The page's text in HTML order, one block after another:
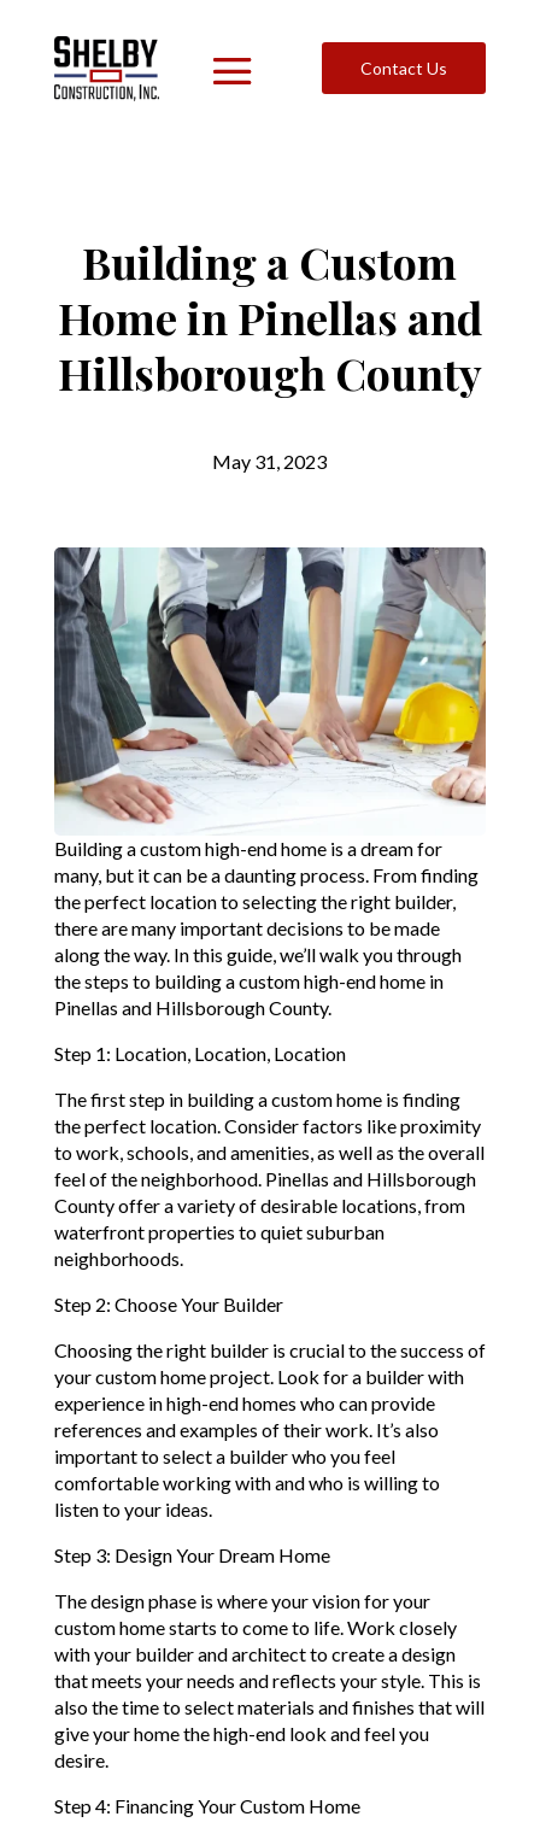
Contact Us
Building a Custom
Home in Pinellas and
Hillsborough County
May 31, 2023
Building a custom high-end home is a dream for
many, but it can be a daunting process. From finding
the perfect location to selecting the right builder,
there are many important decisions to be made
along the way. In this guide, we’ll walk you through
the steps to building a custom high-end home in
Pinellas and Hillsborough County.
Step 1: Location, Location, Location
The first step in building a custom home is finding
the perfect location. Consider factors like proximity
to work, schools, and amenities, as well as the overall
feel of the neighborhood. Pinellas and Hillsborough
County offer a variety of desirable locations, from
waterfront properties to quiet suburban
neighborhoods.
Step 2: Choose Your Builder
Choosing the right builder is crucial to the success of
your custom home project. Look for a builder with
experience in high-end homes who can provide
references and examples of their work. It’s also
important to select a builder who you feel
comfortable working with and who is willing to
listen to your ideas.
Step 3: Design Your Dream Home
The design phase is where your vision for your
custom home starts to come to life. Work closely
with your builder and architect to create a design
that meets your needs and reflects your style. This is
also the time to select materials and finishes that will
give your home the high-end look and feel you
desire.
Step 4: Financing Your Custom Home